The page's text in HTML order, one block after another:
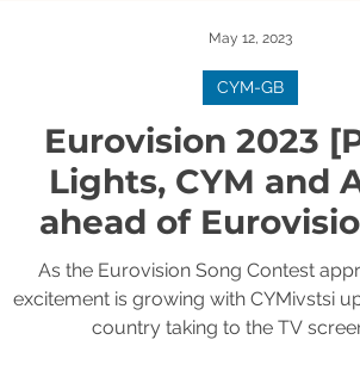
Eurovision 2023
Lights, CYM and
ahead of
Weekend!
As the Eurovision Song Contest
excitement is growing with CYMivstsi
country taking to the TV
CYM-GB
May 12, 2023